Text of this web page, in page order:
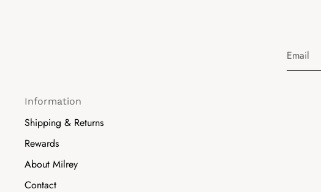
Information
Shipping & Returns
Rewards
About Milrey
Contact